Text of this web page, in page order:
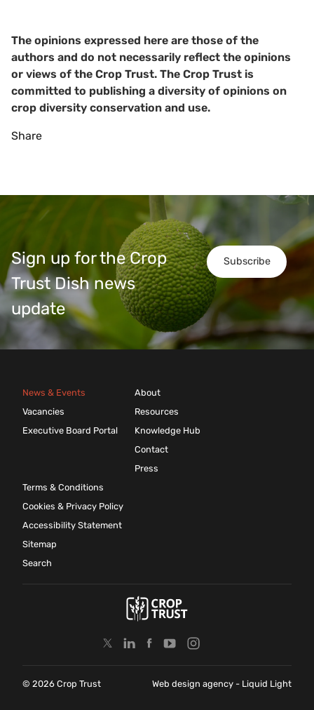
The opinions expressed here are those of the
authors and do not necessarily reflect the opinions
or views of the Crop Trust. The Crop Trust is
committed to publishing a diversity of opinions on
crop diversity conservation and use.
Share
Subscribe
Sign up for the Crop
Trust Dish news
update
News & Events
Vacancies
Executive Board Portal
About
Resources
Knowledge Hub
Contact
Press
Terms & Conditions
Cookies & Privacy Policy
Accessibility Statement
Sitemap
Search
© 2026 Crop Trust Web design agency - Liquid Light